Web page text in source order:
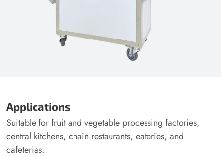
Applications
Suitable for fruit and vegetable processing factories,
central kitchens, chain restaurants, eateries, and
cafeterias.